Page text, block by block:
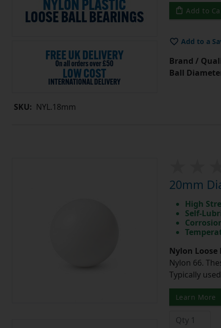
SKU: NYL.18mm
Add to
Add to a
Brand /
Ball
20mm
High
Self-
Nylon
Nylon 66.
Typically
Learn More